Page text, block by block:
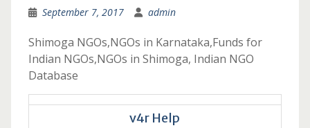
September 7, 2017 admin
Shimoga NGOs,NGOs in Karnataka,Funds for
Indian NGOs,NGOs in Shimoga, Indian NGO
Database
v4r Help